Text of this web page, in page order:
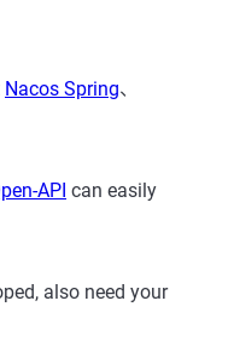
Nacos Spring、
API can easily
also need your